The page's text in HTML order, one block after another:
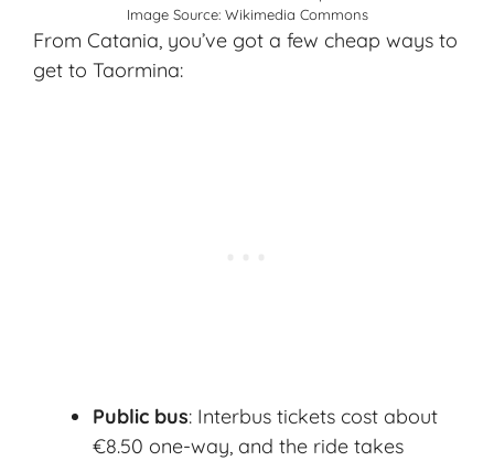
Image Source: Wikimedia Commons
From Catania, you’ve got a few cheap ways to
get to Taormina:
Public bus: Interbus tickets cost about
€8.50 one-way, and the ride takes